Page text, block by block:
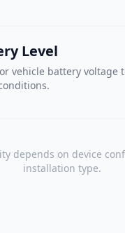
Level
vehicle battery voltage
depends on device
installation type.